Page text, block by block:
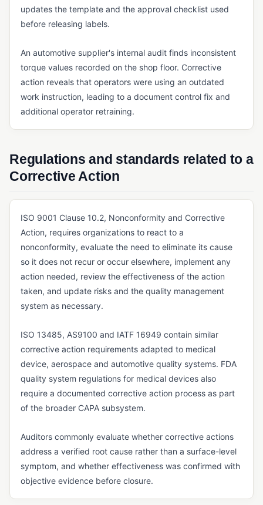
Multi-Site Quality Management
Pre-Validated Software
QA vs. QC
QMS
Quality Objectives
Quality Policy
QUALITY METRICS & COST OF QUALITY
COPQ (Cost of Poor Quality)
REGULATORY STANDARDS & FRAMEWORKS
AS9100
FDA 21 CFR Part 11
FDA 21 CFR Part 210/211
FDA 21 CFR Part 820
GDP (Good Distribution Practice)
GLP (Good Laboratory Practice)
GMP (Good Manufacturing Practice)
HACCP
ICH Q10
updates the template and the approval checklist used
before releasing labels.
An automotive supplier's internal audit finds inconsistent
torque values recorded on the shop floor. Corrective
action reveals that operators were using an outdated
work instruction, leading to a document control fix and
additional operator retraining.
Regulations and standards related to a
Corrective Action
ISO 9001 Clause 10.2, Nonconformity and Corrective
Action, requires organizations to react to a
nonconformity, evaluate the need to eliminate its cause
so it does not recur or occur elsewhere, implement any
action needed, review the effectiveness of the action
taken, and update risks and the quality management
system as necessary.
ISO 13485, AS9100 and IATF 16949 contain similar
corrective action requirements adapted to medical
device, aerospace and automotive quality systems. FDA
quality system regulations for medical devices also
require a documented corrective action process as part
of the broader CAPA subsystem.
Auditors commonly evaluate whether corrective actions
address a verified root cause rather than a surface-level
symptom, and whether effectiveness was confirmed with
objective evidence before closure.